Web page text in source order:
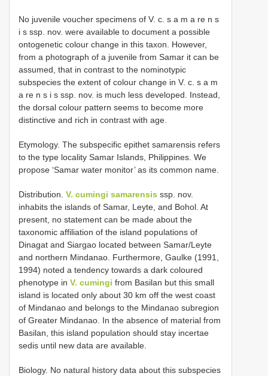
No juvenile voucher specimens of V. c. s a m a re n s
i s ssp. nov. were available to document a possible
ontogenetic colour change in this taxon. However,
from a photograph of a juvenile from Samar it can be
assumed, that in contrast to the nominotypic
subspecies the extent of colour change in V. c. s a m
a re n s i s ssp. nov. is much less developed. Instead,
the dorsal colour pattern seems to become more
distinctive and rich in contrast with age.
Etymology. The subspecific epithet samarensis refers
to the type locality Samar Islands, Philippines. We
propose ‘Samar water monitor’ as its common name.
Distribution. V. cumingi samarensis ssp. nov.
inhabits the islands of Samar, Leyte, and Bohol. At
present, no statement can be made about the
taxonomic affiliation of the island populations of
Dinagat and Siargao located between Samar/Leyte
and northern Mindanao. Furthermore, Gaulke (1991,
1994) noted a tendency towards a dark coloured
phenotype in V. cumingi from Basilan but this small
island is located only about 30 km off the west coast
of Mindanao and belongs to the Mindanao subregion
of Greater Mindanao. In the absence of material from
Basilan, this island population should stay incertae
sedis until new data are available.
Biology. No natural history data about this subspecies